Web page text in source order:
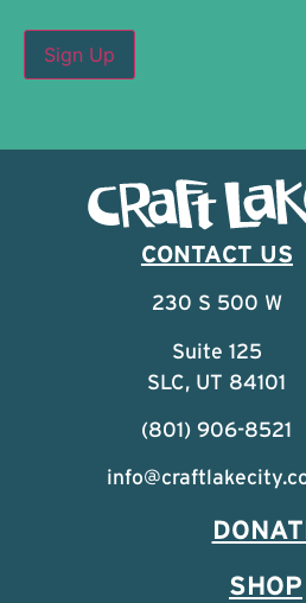
CONTACT US
230 S 500 W
Suite 125
SLC, UT 84101
(801) 906-8521
SHOP